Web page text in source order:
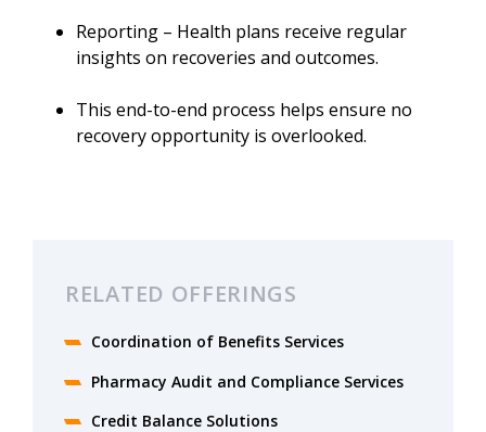
Reporting – Health plans receive regular
insights on recoveries and outcomes.
This end-to-end process helps ensure no
recovery opportunity is overlooked.
RELATED OFFERINGS
Coordination of Benefits Services
Pharmacy Audit and Compliance Services
Credit Balance Solutions